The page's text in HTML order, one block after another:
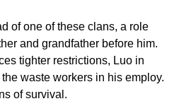
of one of these clans, a role
and grandfather before him.
tighter restrictions, Luo in
waste workers in his employ.
of survival.